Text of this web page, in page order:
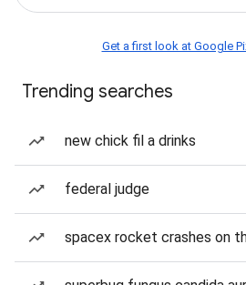
Get a first look at Google
Trending searches
new chick fil a drinks
federal judge
spacex rocket crashes on